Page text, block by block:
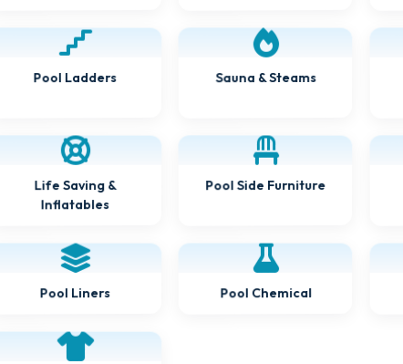
Pool Ladders Sauna & Steams
Life Saving &
Inflatables
Pool Side Furniture
Pool Liners Pool Chemical